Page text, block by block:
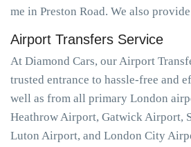
me in Preston Road. We also
Airport Transfers Service
At Diamond Cars, our Airport
trusted entrance to hassle-free and
well as from all primary London
Heathrow Airport, Gatwick Airport,
Luton Airport, and London City